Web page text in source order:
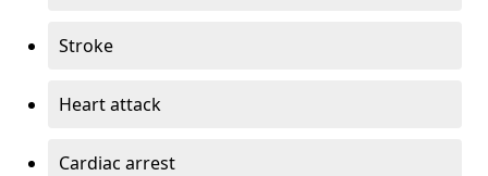
Stroke
Heart attack
Cardiac arrest